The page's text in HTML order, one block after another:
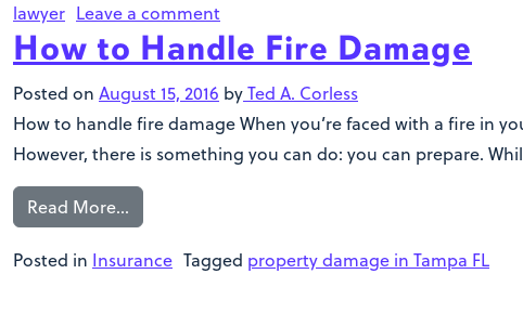
lawyer Leave a comment
How to Handle Fire Damage
Posted on August 15, 2016 byTed A. Corless
How to handle fire damage When you’re faced with a fire in
However, there is something you can do: you can prepare.
Read More…
Posted in Insurance Tagged property damage in Tampa FL